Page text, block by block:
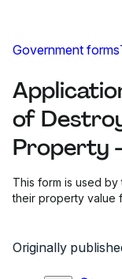
Government forms
of
Property
This form is used
their property value
Originally